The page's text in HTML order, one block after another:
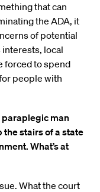
that can
the ADA, it
of potential
local
forced to spend
people with
paraplegic man
stairs of a state
What’s at
What the court